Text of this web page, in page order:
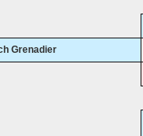
Grenadier